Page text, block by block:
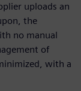
uploads an
the
no manual
of
with a